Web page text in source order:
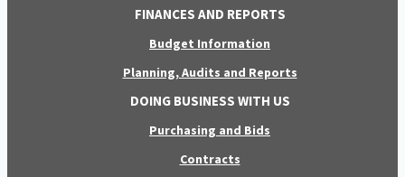
FINANCES AND REPORTS
Budget Information
Planning, Audits and Reports
DOING BUSINESS WITH US
Purchasing and Bids
Contracts